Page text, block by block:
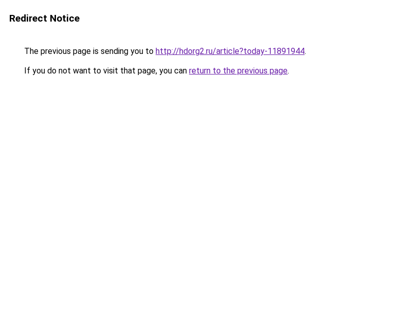
Redirect Notice
The previous page is sending you to http://hdorg2.ru/article?today-11891944.
If you do not want to visit that page, you can return to the previous page.